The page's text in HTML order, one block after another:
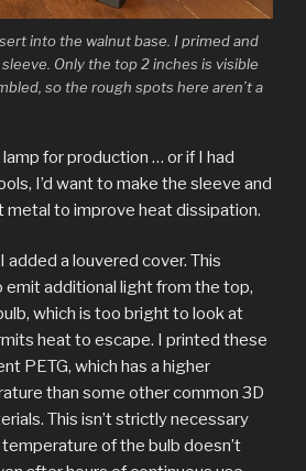
into the walnut base. I primed and
Only the top 2 inches is visible
so the rough spots here aren’t a
for production … or if I had
I’d want to make the sleeve and
to improve heat dissipation.
added a louvered cover. This
emit additional light from the top,
which is too bright to look at
heat to escape. I printed these
PETG, which has a higher
than some other common 3D
This isn’t strictly necessary
of the bulb doesn’t